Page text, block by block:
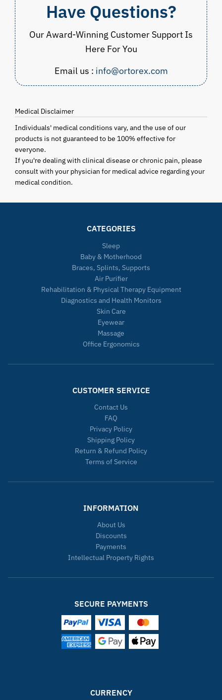
Have Questions?
Our Award-Winning Customer Support Is
Here For You
Email us : info@ortorex.com
Medical Disclaimer
Individuals' medical conditions vary, and the use of our
products is not guaranteed to be 100% effective for
everyone.
If you're dealing with clinical disease or chronic pain, please
consult with your physician for medical advice regarding your
medical condition.
CATEGORIES
Sleep
Baby & Motherhood
Braces, Splints, Supports
Air Purifier
Rehabilitation & Physical Therapy Equipment
Diagnostics and Health Monitors
Skin Care
Eyewear
Massage
Office Ergonomics
CUSTOMER SERVICE
Contact Us
FAQ
Privacy Policy
Shipping Policy
Return & Refund Policy
Terms of Service
INFORMATION
About Us
Discounts
Payments
Intellectual Property Rights
SECURE PAYMENTS
CURRENCY